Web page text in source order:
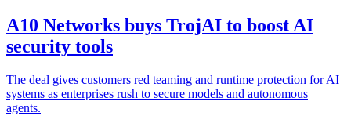
A10 Networks buys TrojAI to boost AI
security tools
The deal gives customers red teaming and runtime protection for AI
systems as enterprises rush to secure models and autonomous
agents.